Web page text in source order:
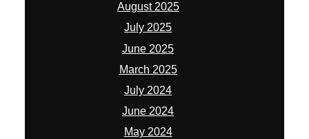
August 2025
July 2025
June 2025
March 2025
July 2024
June 2024
May 2024